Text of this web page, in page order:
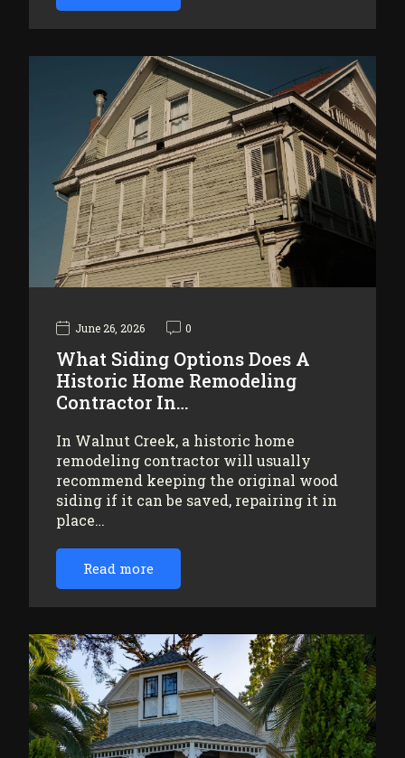
June 26, 2026 0
What Siding Options Does A
Historic Home Remodeling
Contractor In…
In Walnut Creek, a historic home
remodeling contractor will usually
recommend keeping the original wood
siding if it can be saved, repairing it in
place…
Read more